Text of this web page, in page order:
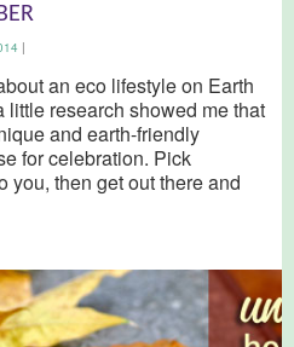
|
an eco lifestyle on Earth
little research showed me that
and earth-friendly
for celebration. Pick
you, then get out there and